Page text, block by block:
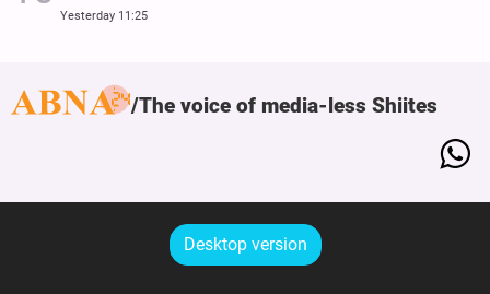
Yesterday 11:25
The voice of media-less Shiites
Desktop version